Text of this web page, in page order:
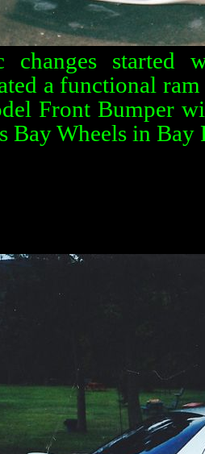
changes
a functional
Front Bumper
Bay Wheels in Bay